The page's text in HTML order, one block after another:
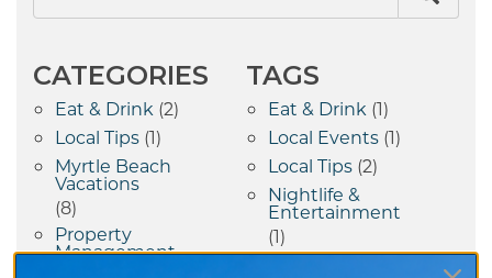
CATEGORIES
Eat & Drink (2)
Local Tips (1)
Myrtle Beach
Vacations
(8)
Property
Management
TAGS
Eat & Drink (1)
Local Events (1)
Local Tips (2)
Nightlife &
Entertainment
(1)
Property